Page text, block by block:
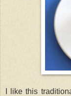
I like this